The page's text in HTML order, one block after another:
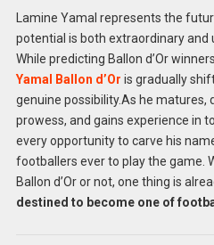
Lamine Yamal represents the
potential is both extraordinary and
While predicting Ballon d’Or
Yamal Ballon d’Or is gradually
genuine possibility.As he matures,
prowess, and gains experience in
every opportunity to carve his
footballers ever to play the game.
Ballon d’Or or not, one thing is
destined to become one of